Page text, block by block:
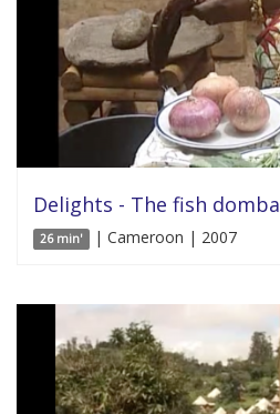
Delights - The fish domba
26 min' | Cameroon | 2007